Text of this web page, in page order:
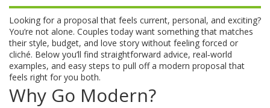
Looking for a proposal that feels current, personal, and exciting?
You’re not alone. Couples today want something that matches
their style, budget, and love story without feeling forced or
cliché. Below you’ll find straightforward advice, real‑world
examples, and easy steps to pull off a modern proposal that
feels right for you both.
Why Go Modern?